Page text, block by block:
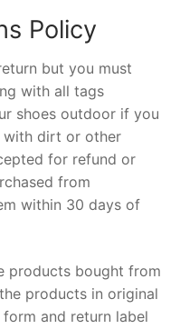
Policy
but you must
with all tags
shoes outdoor if you
with dirt or other
for refund or
from
within 30 days of
products bought from
products in original
and return label